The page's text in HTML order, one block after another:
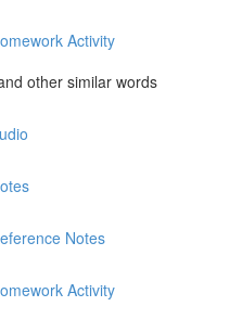
Activity
other similar words
Notes
Activity